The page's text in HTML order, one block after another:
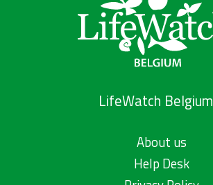
LifeWatch Belgium
About us
Help Desk